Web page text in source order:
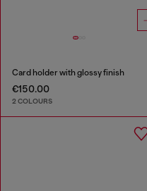
Card holder with glossy finish
€150.00
2 COLOURS